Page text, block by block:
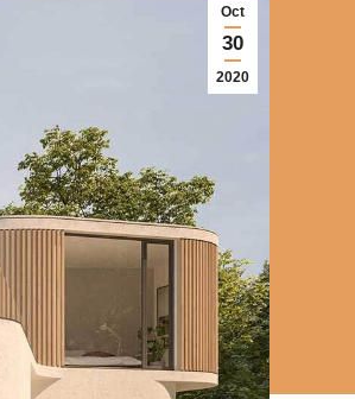
Oct
30
2020